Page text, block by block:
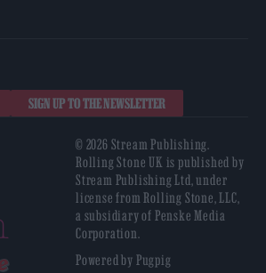
SIGN UP TO THE NEWSLETTER
© 2026 Stream Publishing.
Rolling Stone UK is published by
Stream Publishing Ltd, under
license from Rolling Stone, LLC,
a subsidiary of Penske Media
Corporation.